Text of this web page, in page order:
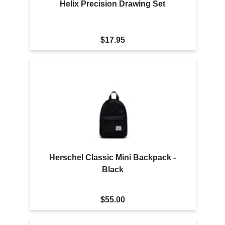
Helix Precision Drawing Set
$17.95
Herschel Classic Mini Backpack -
Black
$55.00